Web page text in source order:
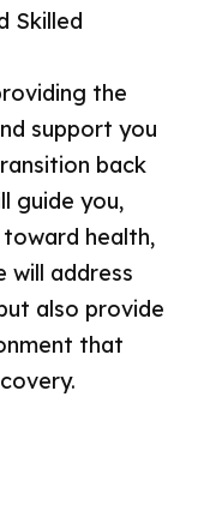
Skilled
the
support you
back
guide you,
health,
will address
also provide
that